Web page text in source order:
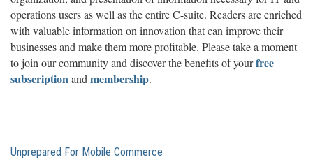
operations users as well as the entire C-suite. Readers are enriched
with valuable information on innovation that can improve their
businesses and make them more profitable. Please take a moment
to join our community and discover the benefits of yourfree
subscriptionand membership.
Unprepared For Mobile Commerce